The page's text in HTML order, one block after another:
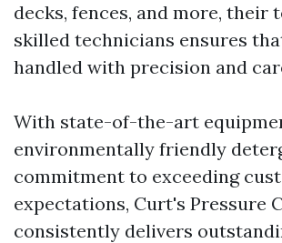
decks, fences, and more, their
skilled technicians ensures
handled with precision and
With state-of-the-art
environmentally friendly
commitment to exceeding
expectations, Curt's Pressure
consistently delivers